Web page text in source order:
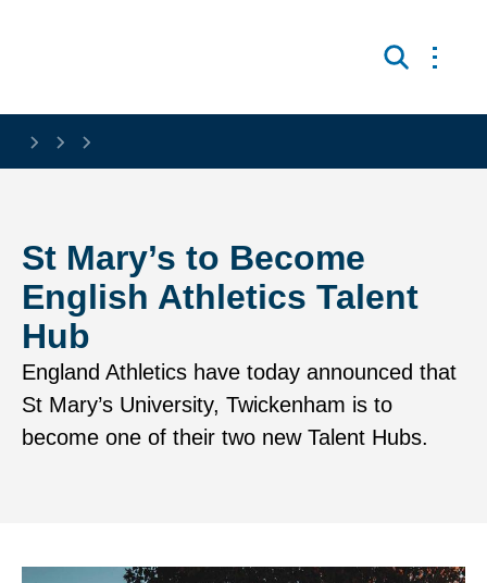
Search
Open
St Mary’s to Become
English Athletics Talent
Hub
England Athletics have today announced that
St Mary’s University, Twickenham is to
become one of their two new Talent Hubs.